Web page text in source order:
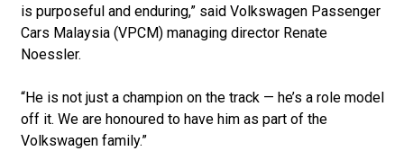
is purposeful and enduring,” said Volkswagen Passenger
Cars Malaysia (VPCM) managing director Renate
Noessler.
“He is not just a champion on the track — he’s a role model
off it. We are honoured to have him as part of the
Volkswagen family.”